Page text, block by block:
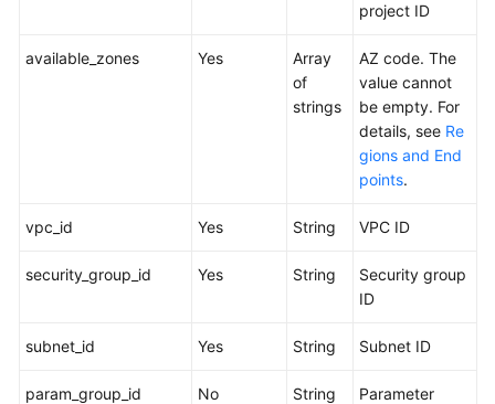
project ID
available_zones Yes
Array
of
strings
AZ code. The
value cannot
be empty. For
details, see Re
gions and End
points.
vpc_id Yes String VPC ID
security_group_id Yes String
Security group
ID
subnet_id Yes String Subnet ID
param_group_id No String
Parameter